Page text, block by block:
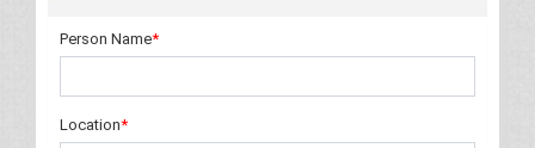
Person Name*
Location*